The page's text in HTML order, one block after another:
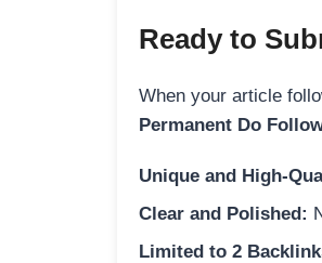
Ready to
When your article
Permanent Do
Unique and High-
Clear and Polished:
Limited to 2